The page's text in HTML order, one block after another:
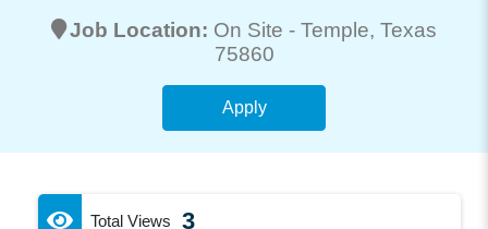
Job Location: On Site - Temple, Texas
75860
Apply
Total Views 3